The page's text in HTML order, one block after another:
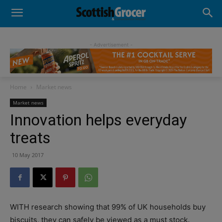
- Advertisement -
Home Market news
Market news
Innovation helps everyday
treats
10 May 2017
WITH research showing that 99% of UK households buy
biscuits, they can safely be viewed as a must stock.